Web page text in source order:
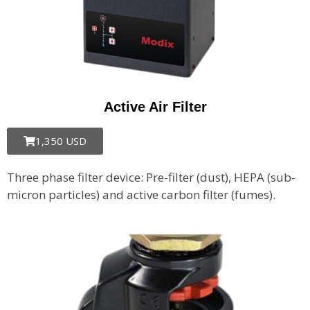
Active Air Filter
1,350 USD
Three phase filter device: Pre-filter (dust), HEPA (sub-
micron particles) and active carbon filter (fumes).